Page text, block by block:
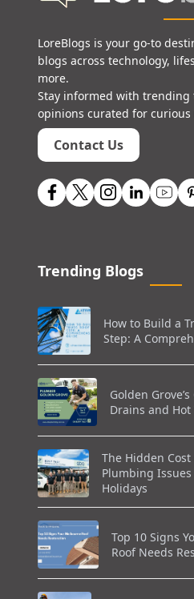
LoreBlogs is your go-to
blogs across technology,
more.
Stay informed with trending
opinions curated for curious
Contact Us
Trending Blogs
How to Build a
Step: A
Golden
Drains and Hot
The Hidden
Plumbing
Holidays
Top 10 Signs
Roof Needs